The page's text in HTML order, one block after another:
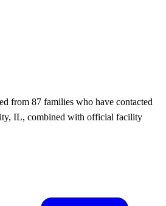
from 87 families who have contacted
IL, combined with official facility